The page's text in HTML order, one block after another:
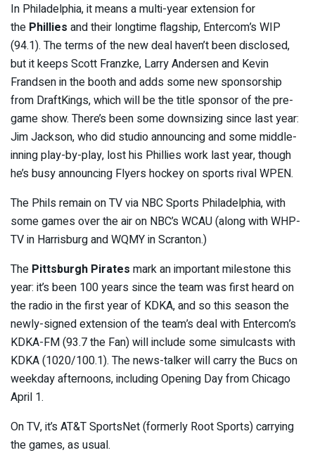
In Philadelphia, it means a multi-year extension for
the Phillies and their longtime flagship, Entercom’s WIP
(94.1). The terms of the new deal haven’t been disclosed,
but it keeps Scott Franzke, Larry Andersen and Kevin
Frandsen in the booth and adds some new sponsorship
from DraftKings, which will be the title sponsor of the pre-
game show. There’s been some downsizing since last year:
Jim Jackson, who did studio announcing and some middle-
inning play-by-play, lost his Phillies work last year, though
he’s busy announcing Flyers hockey on sports rival WPEN.
The Phils remain on TV via NBC Sports Philadelphia, with
some games over the air on NBC’s WCAU (along with WHP-
TV in Harrisburg and WQMY in Scranton.)
The Pittsburgh Pirates mark an important milestone this
year: it’s been 100 years since the team was first heard on
the radio in the first year of KDKA, and so this season the
newly-signed extension of the team’s deal with Entercom’s
KDKA-FM (93.7 the Fan) will include some simulcasts with
KDKA (1020/100.1). The news-talker will carry the Bucs on
weekday afternoons, including Opening Day from Chicago
April 1.
On TV, it’s AT&T SportsNet (formerly Root Sports) carrying
the games, as usual.